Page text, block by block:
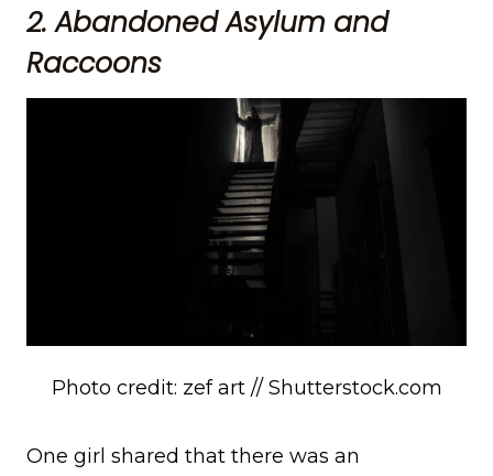
2. Abandoned Asylum and
Raccoons
Photo credit: zef art // Shutterstock.com
One girl shared that there was an